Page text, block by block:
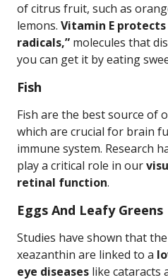
of citrus fruit, such as
lemons. Vitamin E
radicals,” molecules that
you can get it by eating
Fish
Fish are the best source of
which are crucial for brain
immune system. Research
play a critical role in our
retinal function.
Eggs And Leafy Greens
Studies have shown that
xeazanthin are linked to a
eye diseases like cataracts